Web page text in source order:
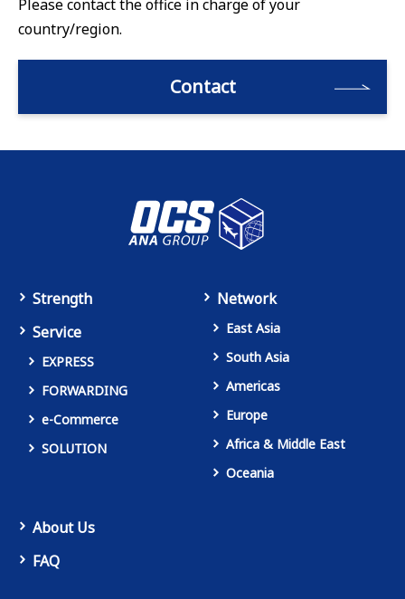
Please contact the office in charge of your
country/region.
Contact
Strength
Service
EXPRESS
FORWARDING
e-Commerce
SOLUTION
Network
East Asia
South Asia
Americas
Europe
Africa & Middle East
Oceania
About Us
FAQ